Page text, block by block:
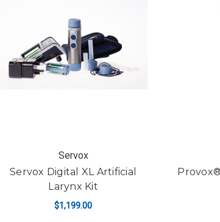
Servox
Servox Digital XL Artificial
Larynx Kit
$1,199.00